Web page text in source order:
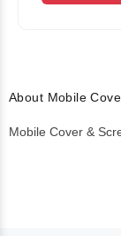
About Mobile
Mobile Cover &